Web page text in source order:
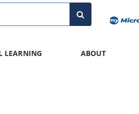
LEARNING ABOUT